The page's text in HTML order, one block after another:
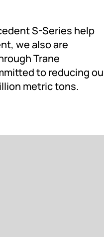
S-Series help
we also are
Trane
to reducing
metric tons.